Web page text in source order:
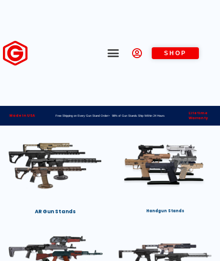
SHOP
Made in USA Free Shipping on Every Gun Stand Order> 98% of Gun Stands Ship Within 24 Hours
Lifetime
Warranty
AR Gun Stands Handgun Stands